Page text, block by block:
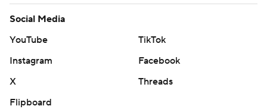
Social Media
YouTube
TikTok
Instagram
Facebook
X
Threads
Flipboard